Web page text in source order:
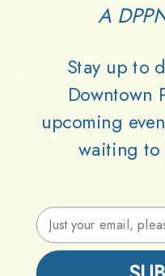
Lets
A
Stay up to
Downtown
upcoming
waiting to
Email Address